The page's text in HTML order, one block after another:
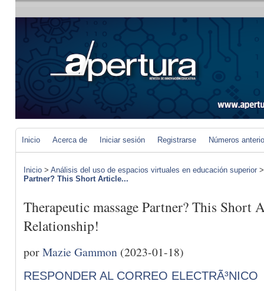
Inicio Acerca de Iniciar sesión Registrarse Números
Inicio > Análisis del uso de espacios virtuales en educación superior
Partner? This Short Article...
Therapeutic massage Partner? This
Relationship!
porMazie Gammon (2023-01-18)
RESPONDER AL CORREO ELECTRÃ³NICO